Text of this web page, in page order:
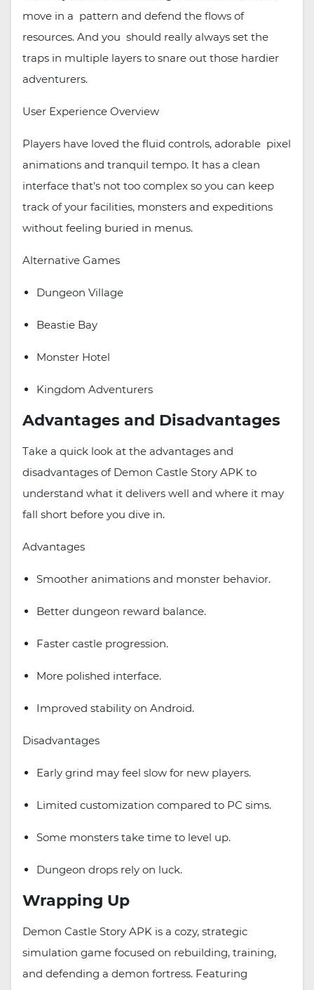
move in a pattern and defend the flows of
resources. And you should really always set the
traps in multiple layers to snare out those hardier
adventurers.
User Experience Overview
Players have loved the fluid controls, adorable pixel
animations and tranquil tempo. It has a clean
interface that's not too complex so you can keep
track of your facilities, monsters and expeditions
without feeling buried in menus.
Alternative Games
Dungeon Village
Beastie Bay
Monster Hotel
Kingdom Adventurers
Advantages and Disadvantages
Take a quick look at the advantages and
disadvantages of Demon Castle Story APK to
understand what it delivers well and where it may
fall short before you dive in.
Advantages
Smoother animations and monster behavior.
Better dungeon reward balance.
Faster castle progression.
More polished interface.
Improved stability on Android.
Disadvantages
Early grind may feel slow for new players.
Limited customization compared to PC sims.
Some monsters take time to level up.
Dungeon drops rely on luck.
Wrapping Up
Demon Castle Story APK is a cozy, strategic
simulation game focused on rebuilding, training,
and defending a demon fortress. Featuring